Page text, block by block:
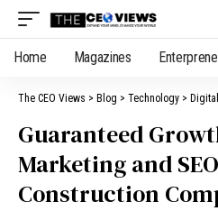
Home Magazines
The CEO Views > Blog > Technology >
Guaranteed
Marketing and
Construction